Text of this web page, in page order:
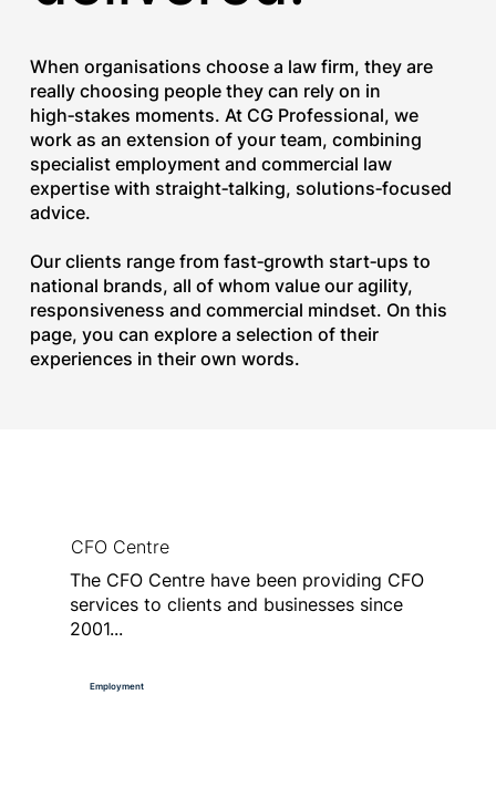
When organisations choose a law firm, they are
really choosing people they can rely on in
high‑stakes moments. At CG Professional, we
work as an extension of your team, combining
specialist employment and commercial law
expertise with straight‑talking, solutions‑focused
advice.
Our clients range from fast‑growth start‑ups to
national brands, all of whom value our agility,
responsiveness and commercial mindset. On this
page, you can explore a selection of their
experiences in their own words.​
CFO Centre
The CFO Centre have been providing CFO
services to clients and businesses since
2001...
Employment